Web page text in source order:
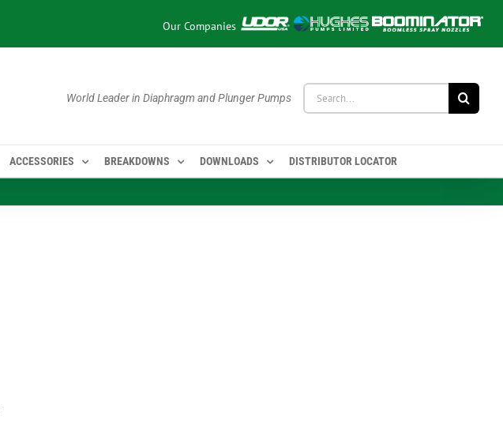
Our Companies
World Leader in Diaphragm and Plunger Pumps
Search
for:
ACCESSORIES BREAKDOWNS DOWNLOADS DISTRIBUTOR LOCATOR